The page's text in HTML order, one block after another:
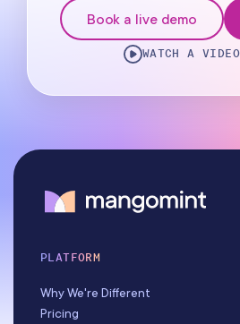
Book a live demo
WATCH A
PLATFORM
Why We're Different
Pricing